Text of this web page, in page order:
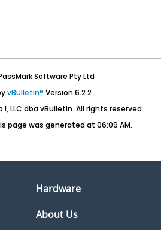
Software Pty Ltd
vBulletin® Version 6.2.2
I, LLC dba vBulletin. All rights reserved.
page was generated at 06:09 AM.
Hardware
About Us